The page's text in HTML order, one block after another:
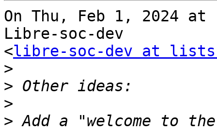
On Thu, Feb 1, 2024 at
Libre-soc-dev
<libre-soc-dev at
>
>
>
> Add a "welcome to